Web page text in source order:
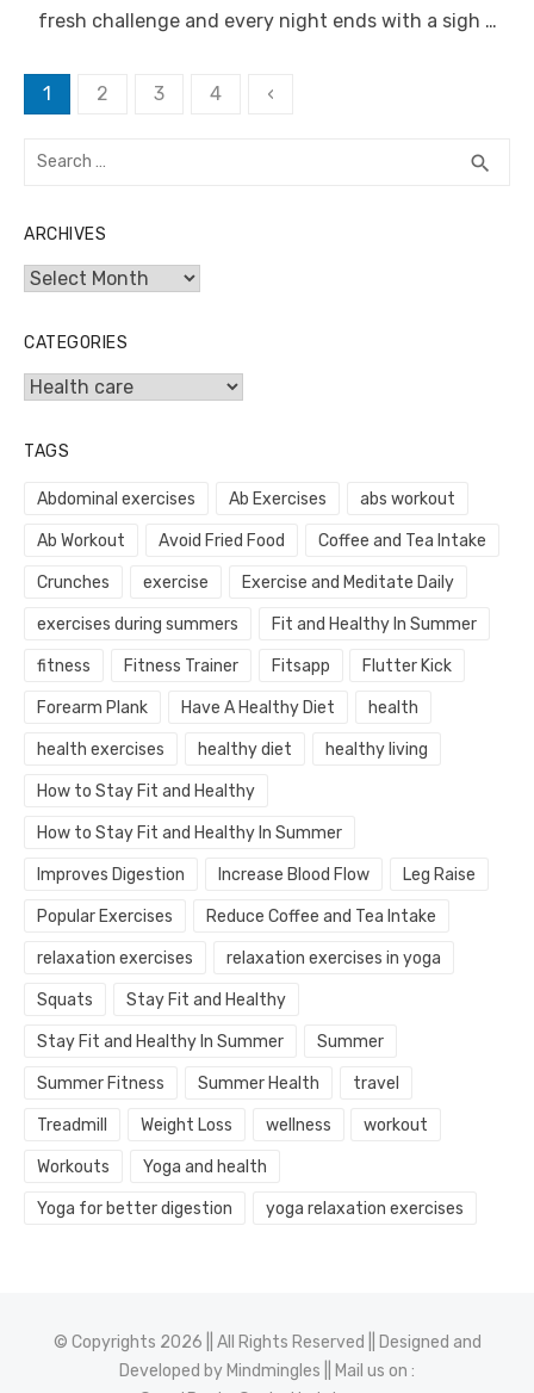
fresh challenge and every night ends with a sigh …
Posts
1 2 3 4 ‹
Search
search
ARCHIVES
Archives
CATEGORIES
Categories
TAGS
Abdominal exercises Ab Exercises abs workout
Ab Workout Avoid Fried Food Coffee and Tea Intake
Crunches exercise Exercise and Meditate Daily
exercises during summers Fit and Healthy In Summer
fitness Fitness Trainer Fitsapp Flutter Kick
Forearm Plank Have A Healthy Diet health
health exercises healthy diet healthy living
How to Stay Fit and Healthy
How to Stay Fit and Healthy In Summer
Improves Digestion Increase Blood Flow Leg Raise
Popular Exercises Reduce Coffee and Tea Intake
relaxation exercises relaxation exercises in yoga
Squats Stay Fit and Healthy
Stay Fit and Healthy In Summer Summer
Summer Fitness Summer Health travel
Treadmill Weight Loss wellness workout
Workouts Yoga and health
Yoga for better digestion yoga relaxation exercises
© Copyrights 2026 || All Rights Reserved || Designed and
Developed by Mindmingles || Mail us on :